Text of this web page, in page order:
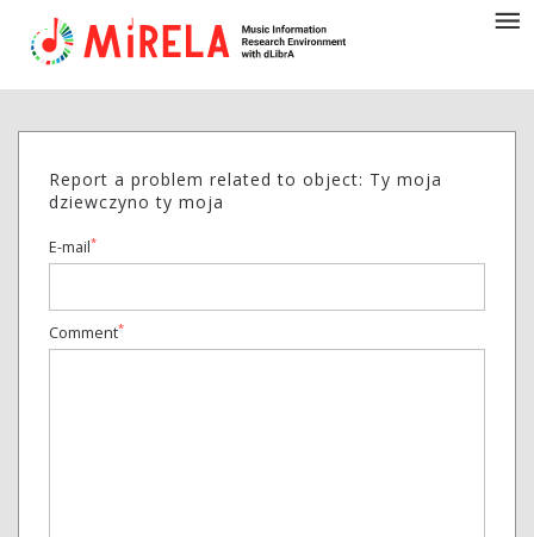
Report a problem related to object: Ty moja
dziewczyno ty moja
E-mail*
Comment*